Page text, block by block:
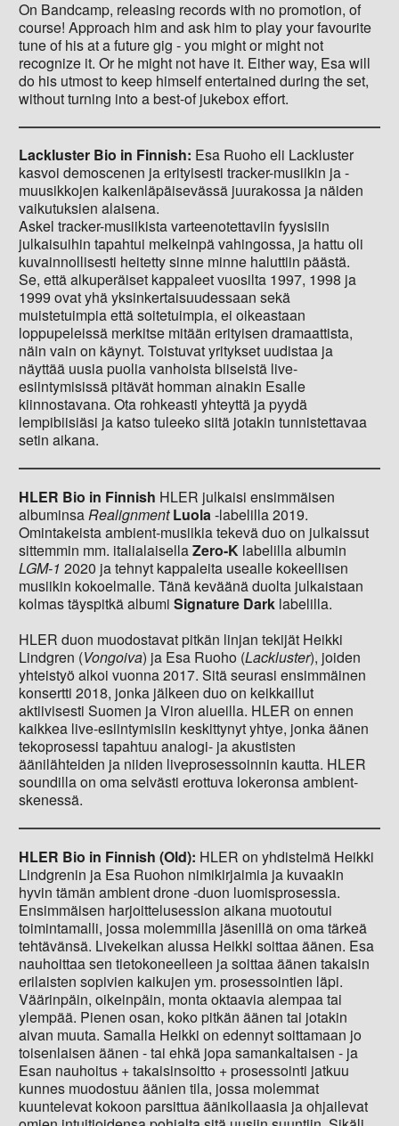
On Bandcamp, releasing records with no promotion, of
course! Approach him and ask him to play your favourite
tune of his at a future gig - you might or might not
recognize it. Or he might not have it. Either way, Esa will
do his utmost to keep himself entertained during the set,
without turning into a best-of jukebox effort.
Lackluster Bio in Finnish: Esa Ruoho eli Lackluster
kasvoi demoscenen ja erityisesti tracker-musiikin ja -
muusikkojen kaikenläpäisevässä juurakossa ja näiden
vaikutuksien alaisena.
Askel tracker-musiikista varteenotettaviin fyysisiin
julkaisuihin tapahtui melkeinpä vahingossa, ja hattu oli
kuvainnollisesti heitetty sinne minne haluttiin päästä.
Se, että alkuperäiset kappaleet vuosilta 1997, 1998 ja
1999 ovat yhä yksinkertaisuudessaan sekä
muistetuimpia että soitetuimpia, ei oikeastaan
loppupeleissä merkitse mitään erityisen dramaattista,
näin vain on käynyt. Toistuvat yritykset uudistaa ja
näyttää uusia puolia vanhoista biiseistä live-
esiintymisissä pitävät homman ainakin Esalle
kiinnostavana. Ota rohkeasti yhteyttä ja pyydä
lempibiisiäsi ja katso tuleeko siitä jotakin tunnistettavaa
setin aikana.
HLER Bio in Finnish HLER julkaisi ensimmäisen
albuminsaRealignment Luola-labelilla 2019.
Omintakeista ambient-musiikia tekevä duo on julkaissut
sittemmin mm. italialaisellaZero-Klabelilla albumin
LGM-1 2020 ja tehnyt kappaleita usealle kokeellisen
musiikin kokoelmalle. Tänä keväänä duolta julkaistaan
kolmas täyspitkä albumi Signature Darklabelilla.
HLER duon muodostavat pitkän linjan tekijät Heikki
Lindgren (Vongoiva) ja Esa Ruoho (Lackluster), joiden
yhteistyö alkoi vuonna 2017. Sitä seurasi ensimmäinen
konsertti 2018, jonka jälkeen duo on keikkaillut
aktiivisesti Suomen ja Viron alueilla. HLER on ennen
kaikkea live-esiintymisiin keskittynyt yhtye, jonka äänen
tekoprosessi tapahtuu analogi- ja akustisten
äänilähteiden ja niiden liveprosessoinnin kautta. HLER
soundilla on oma selvästi erottuva lokeronsa ambient-
skenessä.
HLER Bio in Finnish (Old): HLER on yhdistelmä Heikki
Lindgrenin ja Esa Ruohon nimikirjaimia ja kuvaakin
hyvin tämän ambient drone -duon luomisprosessia.
Ensimmäisen harjoittelusession aikana muotoutui
toimintamalli, jossa molemmilla jäsenillä on oma tärkeä
tehtävänsä. Livekeikan alussa Heikki soittaa äänen. Esa
nauhoittaa sen tietokoneelleen ja soittaa äänen takaisin
erilaisten sopivien kaikujen ym. prosessointien läpi.
Väärinpäin, oikeinpäin, monta oktaavia alempaa tai
ylempää. Pienen osan, koko pitkän äänen tai jotakin
aivan muuta. Samalla Heikki on edennyt soittamaan jo
toisenlaisen äänen - tai ehkä jopa samankaltaisen - ja
Esan nauhoitus + takaisinsoitto + prosessointi jatkuu
kunnes muodostuu äänien tila, jossa molemmat
kuuntelevat kokoon parsittua äänikollaasia ja ohjailevat